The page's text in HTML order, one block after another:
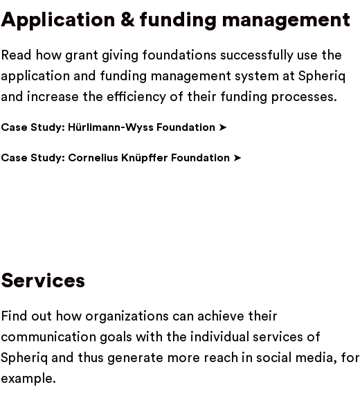
Application & funding management
Read how grant giving foundations successfully use the
application and funding management system at Spheriq
and increase the efficiency of their funding processes.
Case Study: Hürlimann-Wyss Foundation ➤
Case Study: Cornelius Knüpffer Foundation ➤
Services
Find out how organizations can achieve their
communication goals with the individual services of
Spheriq and thus generate more reach in social media, for
example.